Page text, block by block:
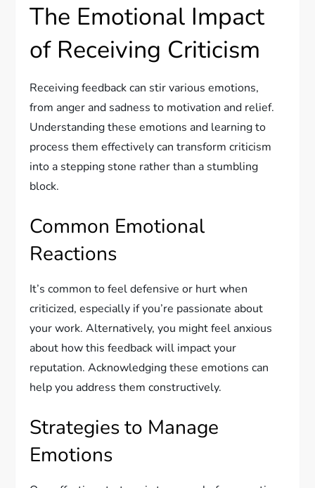
The Emotional Impact
of Receiving Criticism
Receiving feedback can stir various emotions,
from anger and sadness to motivation and relief.
Understanding these emotions and learning to
process them effectively can transform criticism
into a stepping stone rather than a stumbling
block.
Common Emotional
Reactions
It’s common to feel defensive or hurt when
criticized, especially if you’re passionate about
your work. Alternatively, you might feel anxious
about how this feedback will impact your
reputation. Acknowledging these emotions can
help you address them constructively.
Strategies to Manage
Emotions